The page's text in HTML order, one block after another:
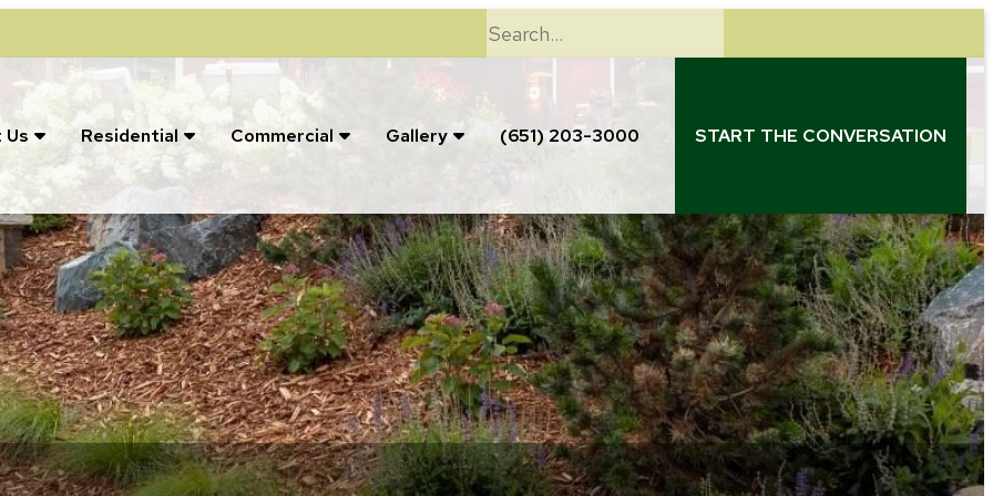
Search
Us Residential Commercial Gallery (651) 203-3000 START THE CONVERSATION